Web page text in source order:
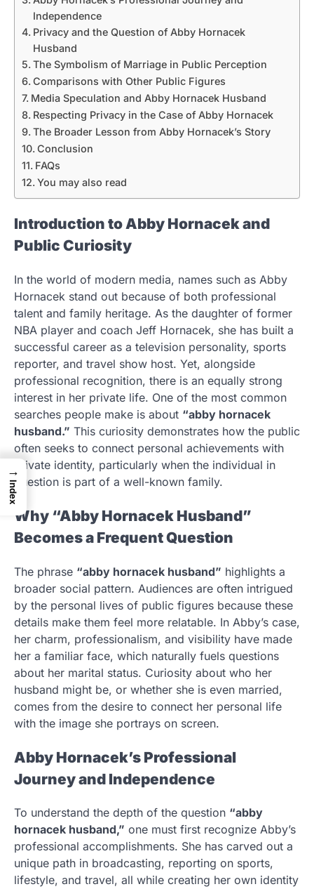
Independence
Privacy and the Question of Abby Hornacek
Husband
The Symbolism of Marriage in Public Perception
Comparisons with Other Public Figures
Media Speculation and Abby Hornacek Husband
Respecting Privacy in the Case of Abby Hornacek
The Broader Lesson from Abby Hornacek’s Story
Conclusion
FAQs
You may also read
Introduction to Abby Hornacek and
Public Curiosity
In the world of modern media, names such as Abby
Hornacek stand out because of both professional
talent and family heritage. As the daughter of former
NBA player and coach Jeff Hornacek, she has built a
successful career as a television personality, sports
reporter, and travel show host. Yet, alongside
professional recognition, there is an equally strong
interest in her private life. One of the most common
searches people make is about “abby hornacek
husband.” This curiosity demonstrates how the public
often seeks to connect personal achievements with
private identity, particularly when the individual in
question is part of a well-known family.
Why “Abby Hornacek Husband”
Becomes a Frequent Question
The phrase “abby hornacek husband” highlights a
broader social pattern. Audiences are often intrigued
by the personal lives of public figures because these
details make them feel more relatable. In Abby’s case,
her charm, professionalism, and visibility have made
her a familiar face, which naturally fuels questions
about her marital status. Curiosity about who her
husband might be, or whether she is even married,
comes from the desire to connect her personal life
with the image she portrays on screen.
Abby Hornacek’s Professional
Journey and Independence
To understand the depth of the question “abby
hornacek husband,” one must first recognize Abby’s
professional accomplishments. She has carved out a
unique path in broadcasting, reporting on sports,
lifestyle, and travel, all while creating her own identity
→
Index